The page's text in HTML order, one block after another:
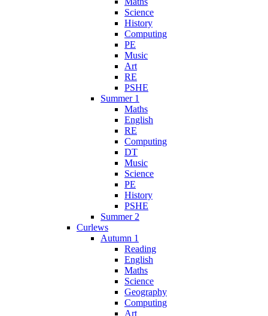
Science
History
Computing
PE
Music
Art
RE
PSHE
Summer 1
Maths
English
RE
Computing
DT
Music
Science
PE
History
PSHE
Summer 2
Curlews
Autumn 1
Reading
English
Maths
Science
Geography
Computing
Art